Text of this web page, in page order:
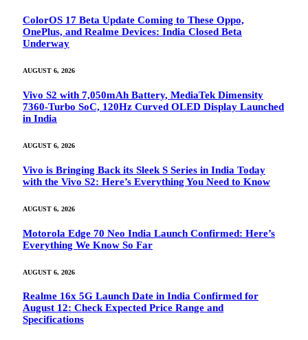
ColorOS 17 Beta Update Coming to These Oppo,
OnePlus, and Realme Devices: India Closed Beta
Underway
AUGUST 6, 2026
Vivo S2 with 7,050mAh Battery, MediaTek Dimensity
7360-Turbo SoC, 120Hz Curved OLED Display Launched
in India
AUGUST 6, 2026
Vivo is Bringing Back its Sleek S Series in India Today
with the Vivo S2: Here’s Everything You Need to Know
AUGUST 6, 2026
Motorola Edge 70 Neo India Launch Confirmed: Here’s
Everything We Know So Far
AUGUST 6, 2026
Realme 16x 5G Launch Date in India Confirmed for
August 12: Check Expected Price Range and
Specifications